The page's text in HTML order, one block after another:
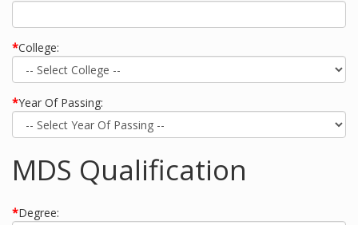
*College:
*Year Of Passing:
MDS Qualification
*Degree: